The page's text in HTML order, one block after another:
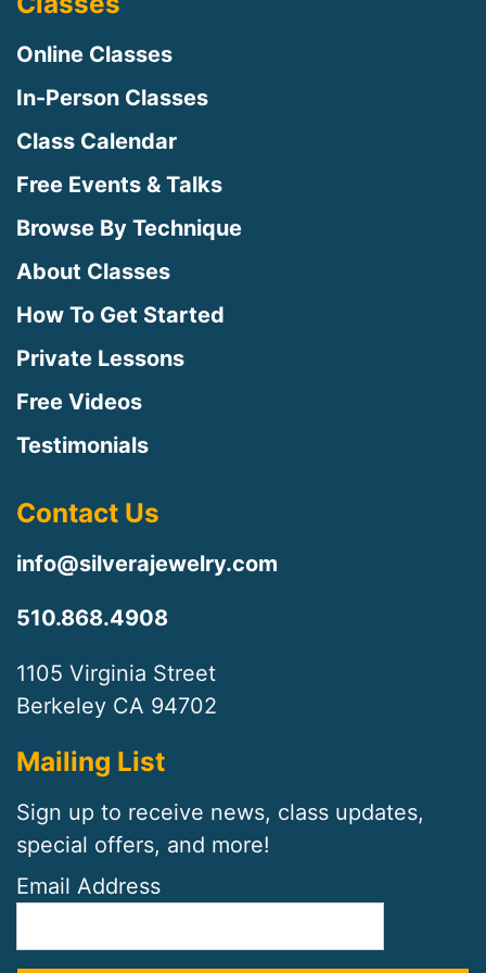
Online Classes
In-Person Classes
Class Calendar
Free Events & Talks
Browse By Technique
About Classes
How To Get Started
Private Lessons
Free Videos
Testimonials
Contact Us
info@silverajewelry.com
510.868.4908
1105 Virginia Street
Berkeley CA 94702
Mailing List
Sign up to receive news, class updates,
special offers, and more!
Email Address